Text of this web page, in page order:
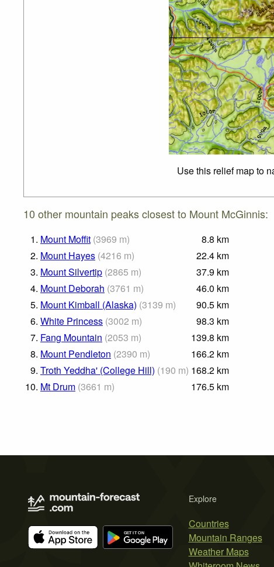
Use this relief map to
10 other mountain peaks closest to Mount McGinnis:
1. Mount Moffit (3969 m) 8.8 km
2. Mount Hayes (4216 m) 22.4 km
3. Mount Silvertip (2865 m) 37.9 km
4. Mount Deborah (3761 m) 46.0 km
5. Mount Kimball (Alaska) (3139 m) 90.5 km
6. White Princess (3002 m) 98.3 km
7. Fang Mountain (2053 m) 139.8 km
8. Mount Pendleton (2390 m) 166.2 km
9. Troth Yeddha' (College Hill) (190 m) 168.2 km
10. Mt Drum (3661 m) 176.5 km
Explore
Countries
Mountain Ranges
Weather Maps